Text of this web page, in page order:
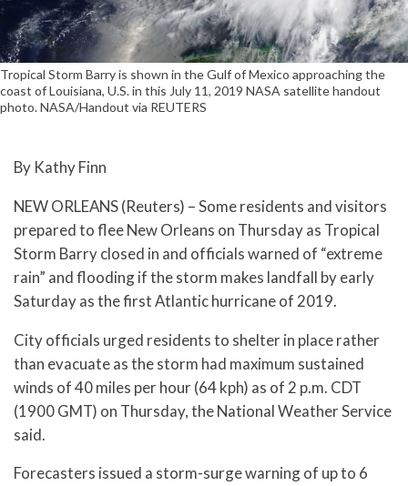
Tropical Storm Barry is shown in the Gulf of Mexico approaching the
coast of Louisiana, U.S. in this July 11, 2019 NASA satellite handout
photo. NASA/Handout via REUTERS
By Kathy Finn
NEW ORLEANS (Reuters) – Some residents and visitors
prepared to flee New Orleans on Thursday as Tropical
Storm Barry closed in and officials warned of “extreme
rain” and flooding if the storm makes landfall by early
Saturday as the first Atlantic hurricane of 2019.
City officials urged residents to shelter in place rather
than evacuate as the storm had maximum sustained
winds of 40 miles per hour (64 kph) as of 2 p.m. CDT
(1900 GMT) on Thursday, the National Weather Service
said.
Forecasters issued a storm-surge warning of up to 6